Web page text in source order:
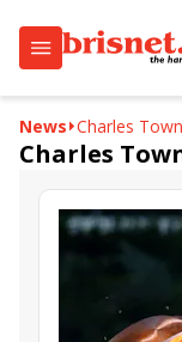
News Charles
Charles